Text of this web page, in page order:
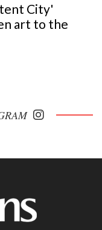
City'
art to the